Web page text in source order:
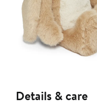
Details & care